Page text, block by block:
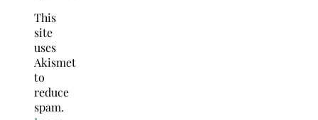
This
site
uses
Akismet
to
reduce
spam.